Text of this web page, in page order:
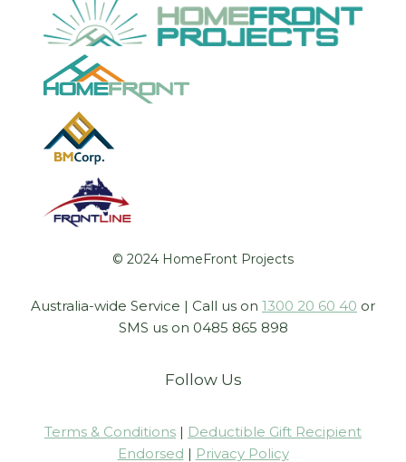
© 2024 HomeFront Projects
Australia-wide Service | Call us on 1300 20 60 40 or
SMS us on 0485 865 898
Follow Us
Terms & Conditions | Deductible Gift Recipient
Endorsed | Privacy Policy